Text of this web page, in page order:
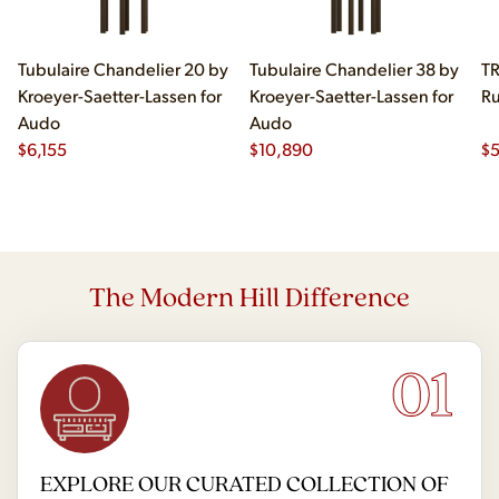
Tubulaire Chandelier 20 by
Kroeyer-Saetter-Lassen for
Audo
$6,155
Tubulaire Chandelier 38 by
Kroeyer-Saetter-Lassen for
Audo
$10,890 $
The Modern Hill Difference
01
EXPLORE OUR CURATED COLLECTION OF